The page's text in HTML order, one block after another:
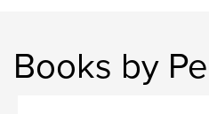
Books by